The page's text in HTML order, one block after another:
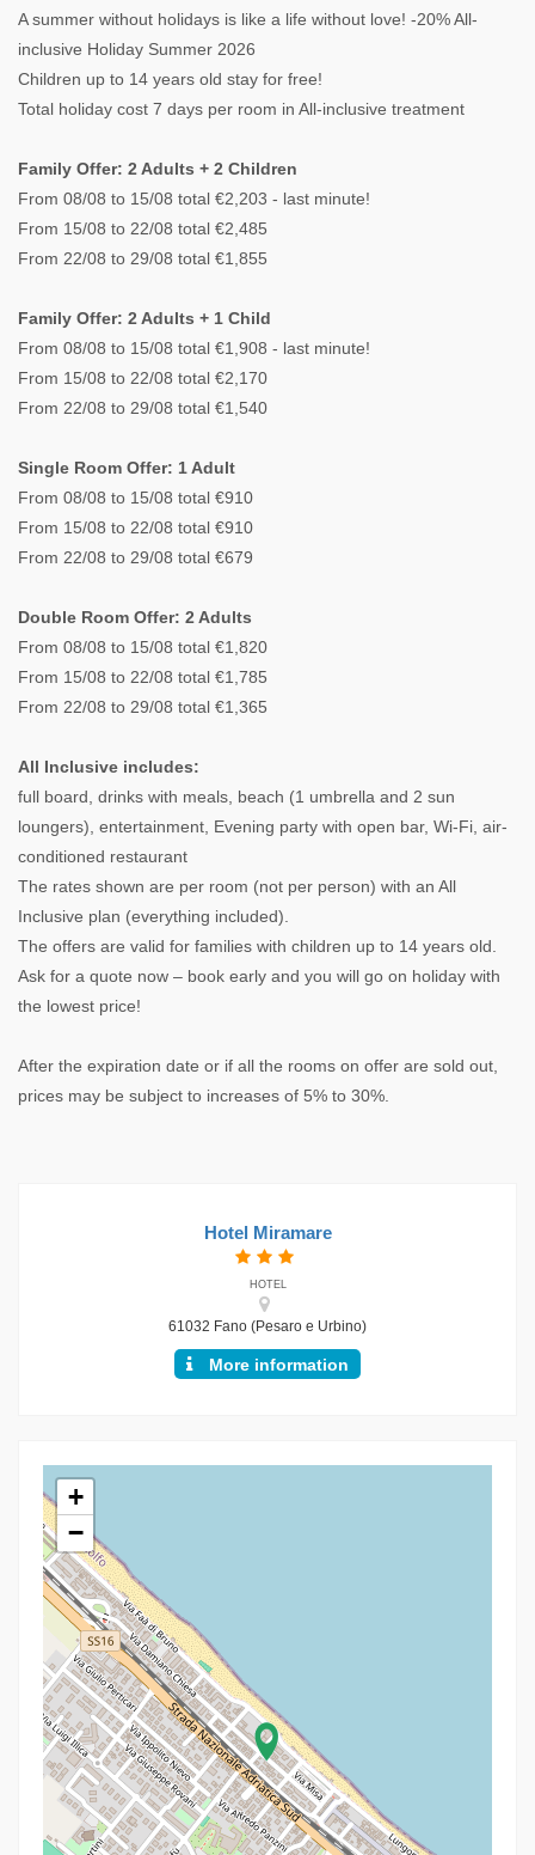
A summer without holidays is like a life without love! -20% All-
inclusive Holiday Summer 2026
Children up to 14 years old stay for free!
Total holiday cost 7 days per room in All-inclusive treatment
Family Offer: 2 Adults + 2 Children
From 08/08 to 15/08 total €2,203 - last minute!
From 15/08 to 22/08 total €2,485
From 22/08 to 29/08 total €1,855
Family Offer: 2 Adults + 1 Child
From 08/08 to 15/08 total €1,908 - last minute!
From 15/08 to 22/08 total €2,170
From 22/08 to 29/08 total €1,540
Single Room Offer: 1 Adult
From 08/08 to 15/08 total €910
From 15/08 to 22/08 total €910
From 22/08 to 29/08 total €679
Double Room Offer: 2 Adults
From 08/08 to 15/08 total €1,820
From 15/08 to 22/08 total €1,785
From 22/08 to 29/08 total €1,365
All Inclusive includes:
full board, drinks with meals, beach (1 umbrella and 2 sun
loungers), entertainment, Evening party with open bar, Wi-Fi, air-
conditioned restaurant
The rates shown are per room (not per person) with an All
Inclusive plan (everything included).
The offers are valid for families with children up to 14 years old.
Ask for a quote now – book early and you will go on holiday with
the lowest price!
After the expiration date or if all the rooms on offer are sold out,
prices may be subject to increases of 5% to 30%.
Hotel Miramare
HOTEL
61032 Fano (Pesaro e Urbino)
More information
+
−